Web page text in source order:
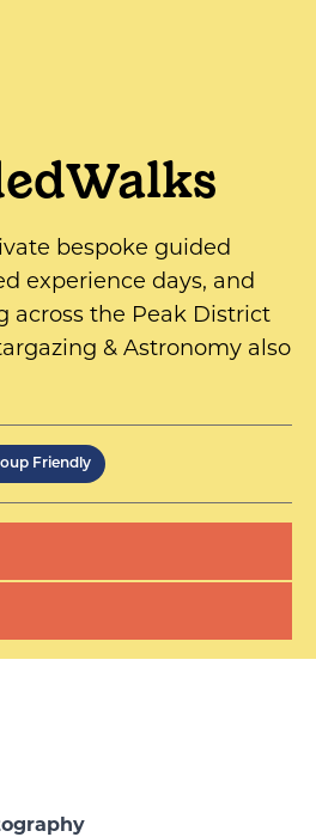
bespoke guided
experience days, and
across the Peak District
& Astronomy also
Friendly